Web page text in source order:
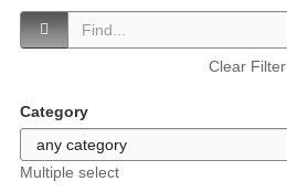
Clear Filter
Category
Multiple select